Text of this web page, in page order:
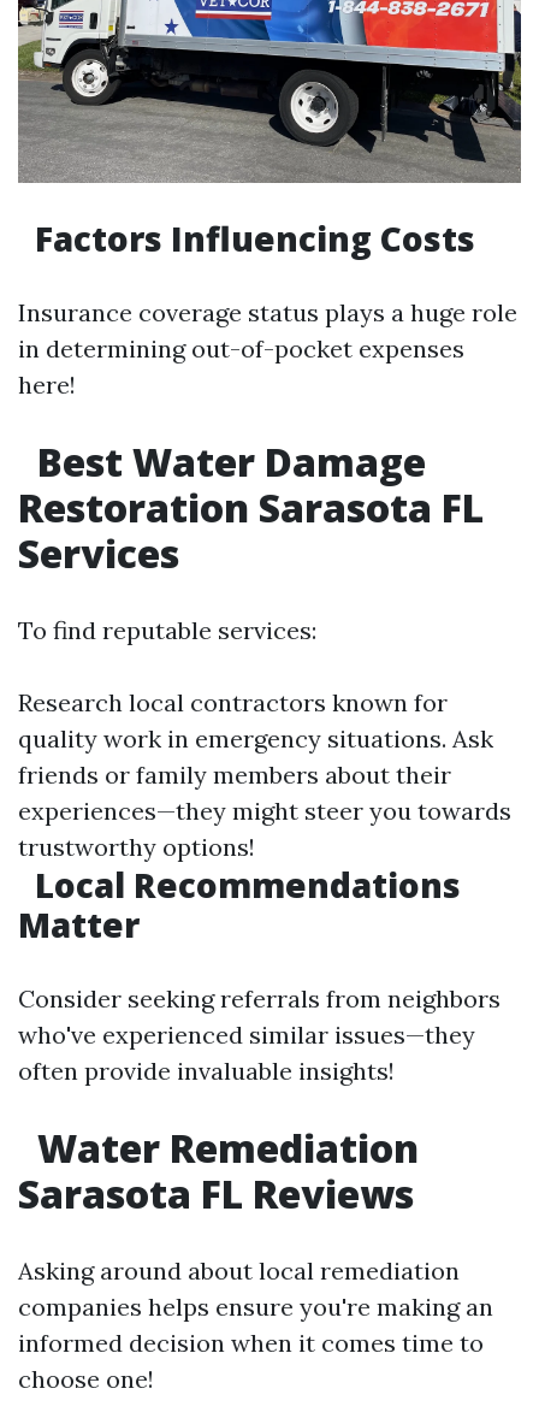
Factors Influencing Costs
Insurance coverage status plays a huge role
in determining out-of-pocket expenses
here!
Best Water Damage
Restoration Sarasota FL
Services
To find reputable services:
Research local contractors known for
quality work in emergency situations. Ask
friends or family members about their
experiences—they might steer you towards
trustworthy options!
Local Recommendations
Matter
Consider seeking referrals from neighbors
who've experienced similar issues—they
often provide invaluable insights!
Water Remediation
Sarasota FL Reviews
Asking around about local remediation
companies helps ensure you're making an
informed decision when it comes time to
choose one!